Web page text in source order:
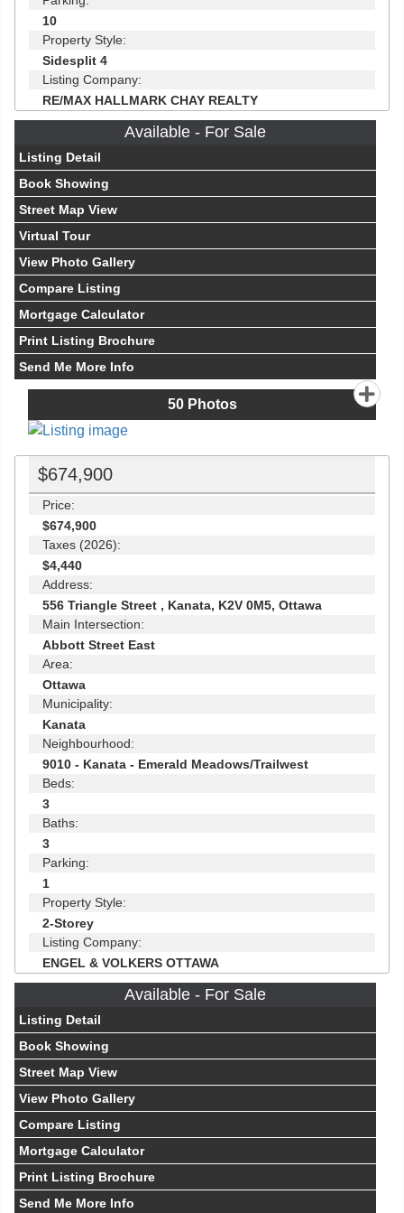
10
Property Style:
Sidesplit 4
Listing Company:
RE/MAX HALLMARK CHAY REALTY
Available - For Sale
Listing Detail
Book Showing
Street Map View
Virtual Tour
View Photo Gallery
Compare Listing
Mortgage Calculator
Print Listing Brochure
Send Me More Info
50Photos
$674,900
Price:
$674,900
Taxes (2026):
$4,440
Address:
556 Triangle Street , Kanata, K2V 0M5, Ottawa
Main Intersection:
Abbott Street East
Area:
Ottawa
Municipality:
Kanata
Neighbourhood:
9010 - Kanata - Emerald Meadows/Trailwest
Beds:
3
Baths:
3
Parking:
1
Property Style:
2-Storey
Listing Company:
ENGEL & VOLKERS OTTAWA
Available - For Sale
Listing Detail
Book Showing
Street Map View
View Photo Gallery
Compare Listing
Mortgage Calculator
Print Listing Brochure
Send Me More Info